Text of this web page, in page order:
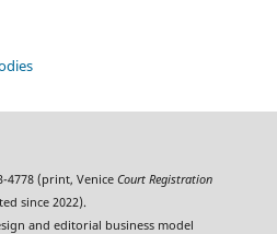
4778 (print, Venice Court Registration
since 2022).
and editorial business model